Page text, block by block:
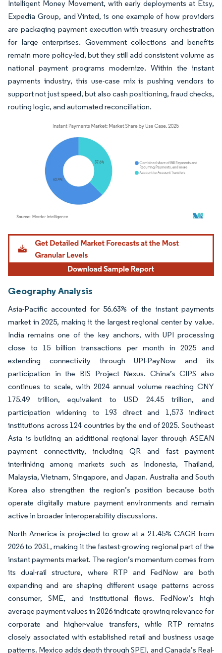
Intelligent Money Movement, with early deployments at Etsy,
Expedia Group, and Vinted, is one example of how providers
are packaging payment execution with treasury orchestration
for large enterprises. Government collections and benefits
remain more policy-led, but they still add consistent volume as
national payment programs modernize. Within the instant
payments industry, this use-case mix is pushing vendors to
support not just speed, but also cash positioning, fraud checks,
routing logic, and automated reconciliation.
Image © Mordor Intelligence. Reuse requires attribution under CC BY 4.0.
Geography Analysis
Asia-Pacific accounted for 56.63% of the instant payments
market in 2025, making it the largest regional center by value.
India remains one of the key anchors, with UPI processing
close to 15 billion transactions per month in 2025 and
extending connectivity through UPI-PayNow and its
participation in the BIS Project Nexus. China’s CIPS also
continues to scale, with 2024 annual volume reaching CNY
175.49 trillion, equivalent to USD 24.45 trillion, and
participation widening to 193 direct and 1,573 indirect
institutions across 124 countries by the end of 2025. Southeast
Asia is building an additional regional layer through ASEAN
payment connectivity, including QR and fast payment
interlinking among markets such as Indonesia, Thailand,
Malaysia, Vietnam, Singapore, and Japan. Australia and South
Korea also strengthen the region’s position because both
operate digitally mature payment environments and remain
active in broader interoperability discussions.
North America is projected to grow at a 21.45% CAGR from
2026 to 2031, making it the fastest-growing regional part of the
instant payments market. The region’s momentum comes from
its dual-rail structure, where RTP and FedNow are both
expanding and are shaping different usage patterns across
consumer, SME, and institutional flows. FedNow’s high
average payment values in 2026 indicate growing relevance for
corporate and higher-value transfers, while RTP remains
closely associated with established retail and business usage
patterns. Mexico adds depth through SPEI, and Canada’s Real-